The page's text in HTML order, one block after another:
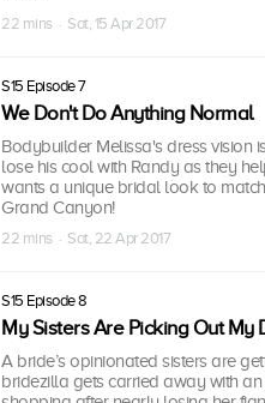
22 mins · Sat, 15 Apr 2017
S15 Episode 7
We Don't Do Anything Normal
Bodybuilder Melissa's dress vision
lose his cool with Randy as they
wants a unique bridal look to
Grand Canyon!
22 mins · Sat, 22 Apr 2017
S15 Episode 8
My Sisters Are Picking Out My
A bride’s opinionated sisters are
bridezilla gets carried away with